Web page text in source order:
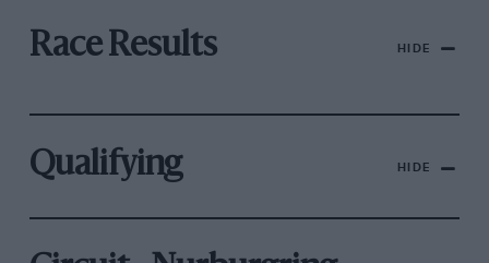
Race Results HIDE
Qualifying HIDE